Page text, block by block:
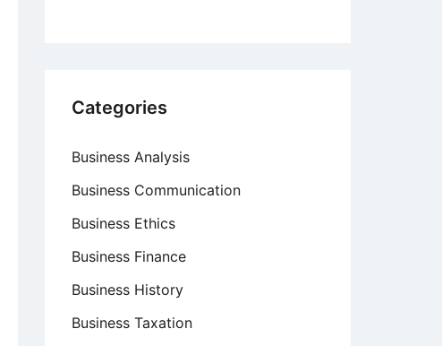
Categories
Business Analysis
Business Communication
Business Ethics
Business Finance
Business History
Business Taxation